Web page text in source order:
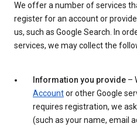
We offer a number of services
register for an account or
us, such as Google Search. In
services, we may collect the
Information you provide –
Accountor other Google
requires registration, we
(such as your name, email